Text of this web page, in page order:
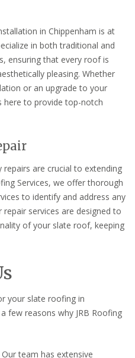
in Chippenham is at
in both traditional and
ensuring that every roof is
pleasing. Whether
or an upgrade to your
here to provide top-notch
repairs are crucial to extending
Services, we offer thorough
to identify and address any
services are designed to
of your slate roof, keeping
your slate roofing in
few reasons why JRB Roofing
team has extensive